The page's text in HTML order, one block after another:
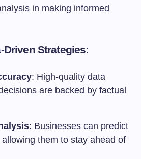
in making informed
Driven Strategies:
: High-quality data
are backed by factual
: Businesses can predict
them to stay ahead of